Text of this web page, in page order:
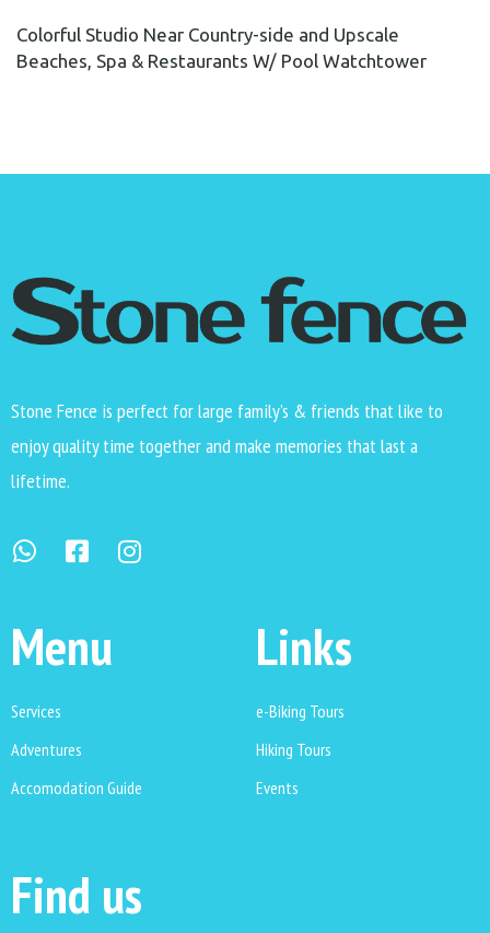
Colorful Studio Near Country-side and Upscale
Beaches, Spa & Restaurants W/ Pool Watchtower
Stone Fence is perfect for large family’s & friends that like to
enjoy quality time together and make memories that last a
lifetime.
Menu
Services
Adventures
Accomodation Guide
Links
e-Biking Tours
Hiking Tours
Events
Find us